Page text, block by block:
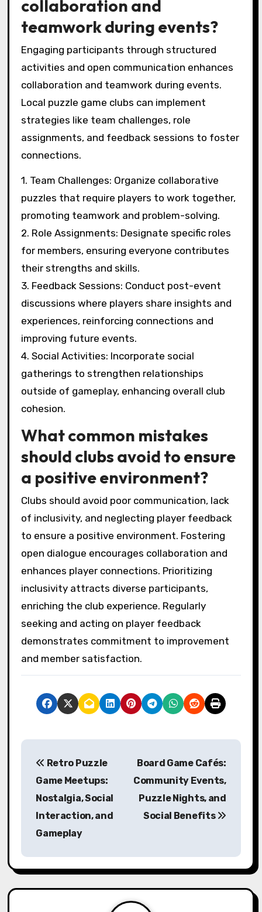
How can clubs effectively
recruit and retain
members?
Clubs can effectively recruit and retain
members by fostering a welcoming
environment and offering engaging activities.
Hosting regular puzzle-solving events attracts
new players and builds a sense of community.
benefits, enhances retention. Regular
communication through newsletters keeps
members informed and engaged. Encouraging
feedback helps clubs adapt to member needs,
strengthening connections.
What strategies improve
collaboration and
teamwork during events?
Engaging participants through structured
activities and open communication enhances
collaboration and teamwork during events.
Local puzzle game clubs can implement
strategies like team challenges, role
assignments, and feedback sessions to foster
connections.
1. Team Challenges: Organize collaborative
promoting teamwork and problem-solving.
2. Role Assignments: Designate specific roles
for members, ensuring everyone contributes
their strengths and skills.
3. Feedback Sessions: Conduct post-event
discussions where players share insights and
experiences, reinforcing connections and
improving future events.
4. Social Activities: Incorporate social
cohesion.
a positive environment?
Clubs should avoid poor communication, lack
of inclusivity, and neglecting player feedback
to ensure a positive environment. Fostering
enriching the club experience. Regularly